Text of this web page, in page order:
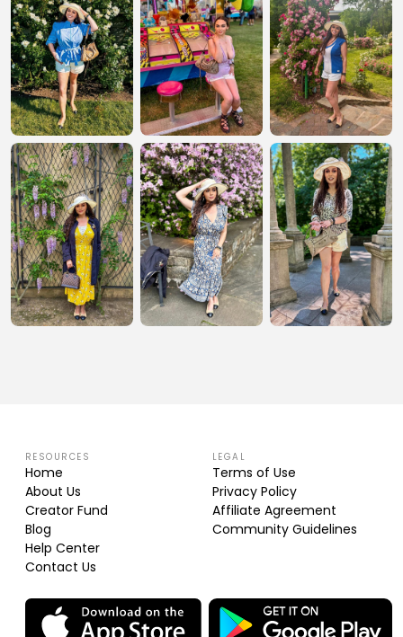
RESOURCES
Home
About Us
Creator Fund
Blog
Help Center
Contact Us
LEGAL
Terms of Use
Privacy Policy
Affiliate Agreement
Community Guidelines